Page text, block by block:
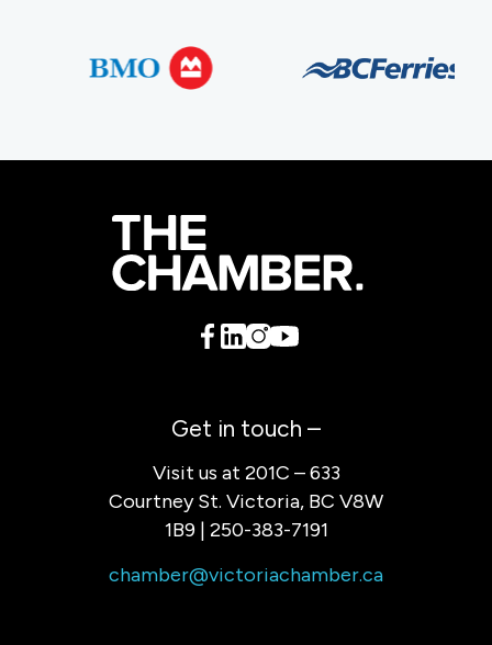
Get in touch –
Visit us at 201C – 633
Courtney St. Victoria, BC V8W
1B9 | 250-383-7191
chamber@victoriachamber.ca